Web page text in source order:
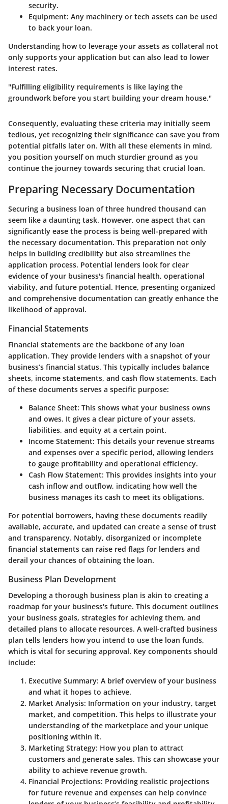
security.
Equipment: Any machinery or tech assets can be used
to back your loan.
Understanding how to leverage your assets as collateral not
only supports your application but can also lead to lower
interest rates.
"Fulfilling eligibility requirements is like laying the
groundwork before you start building your dream house."
Consequently, evaluating these criteria may initially seem
tedious, yet recognizing their significance can save you from
potential pitfalls later on. With all these elements in mind,
you position yourself on much sturdier ground as you
continue the journey towards securing that crucial loan.
Preparing Necessary Documentation
Securing a business loan of three hundred thousand can
seem like a daunting task. However, one aspect that can
significantly ease the process is being well-prepared with
the necessary documentation. This preparation not only
helps in building credibility but also streamlines the
application process. Potential lenders look for clear
evidence of your business's financial health, operational
viability, and future potential. Hence, presenting organized
and comprehensive documentation can greatly enhance the
likelihood of approval.
Financial Statements
Financial statements are the backbone of any loan
application. They provide lenders with a snapshot of your
business’s financial status. This typically includes balance
sheets, income statements, and cash flow statements. Each
of these documents serves a specific purpose:
Balance Sheet: This shows what your business owns
and owes. It gives a clear picture of your assets,
liabilities, and equity at a certain point.
Income Statement: This details your revenue streams
and expenses over a specific period, allowing lenders
to gauge profitability and operational efficiency.
Cash Flow Statement: This provides insights into your
cash inflow and outflow, indicating how well the
business manages its cash to meet its obligations.
For potential borrowers, having these documents readily
available, accurate, and updated can create a sense of trust
and transparency. Notably, disorganized or incomplete
financial statements can raise red flags for lenders and
derail your chances of obtaining the loan.
Business Plan Development
Developing a thorough business plan is akin to creating a
roadmap for your business's future. This document outlines
your business goals, strategies for achieving them, and
detailed plans to allocate resources. A well-crafted business
plan tells lenders how you intend to use the loan funds,
which is vital for securing approval. Key components should
include:
Executive Summary: A brief overview of your business
and what it hopes to achieve.
Market Analysis: Information on your industry, target
market, and competition. This helps to illustrate your
understanding of the marketplace and your unique
positioning within it.
Marketing Strategy: How you plan to attract
customers and generate sales. This can showcase your
ability to achieve revenue growth.
Financial Projections: Providing realistic projections
for future revenue and expenses can help convince